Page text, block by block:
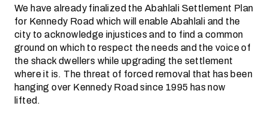
We have already finalized the Abahlali Settlement Plan
for Kennedy Road which will enable Abahlali and the
city to acknowledge injustices and to find a common
ground on which to respect the needs and the voice of
the shack dwellers while upgrading the settlement
where it is. The threat of forced removal that has been
hanging over Kennedy Road since 1995 has now
lifted.